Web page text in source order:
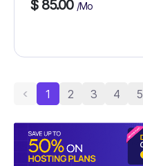
$ 85.00 /Mo
1 2 3 4 5